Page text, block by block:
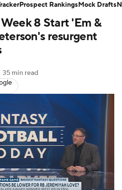
Roster Trends
Player News
Report
Fantasy Hub
8 Start 'Em &
resurgent
35 min read
Prospect RankingsMock Drafts